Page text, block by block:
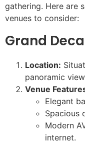
gathering. Here are
venues to consider:
Grand
Location:
panoramic
Venue
Elegant
Spacious
Modern
internet.